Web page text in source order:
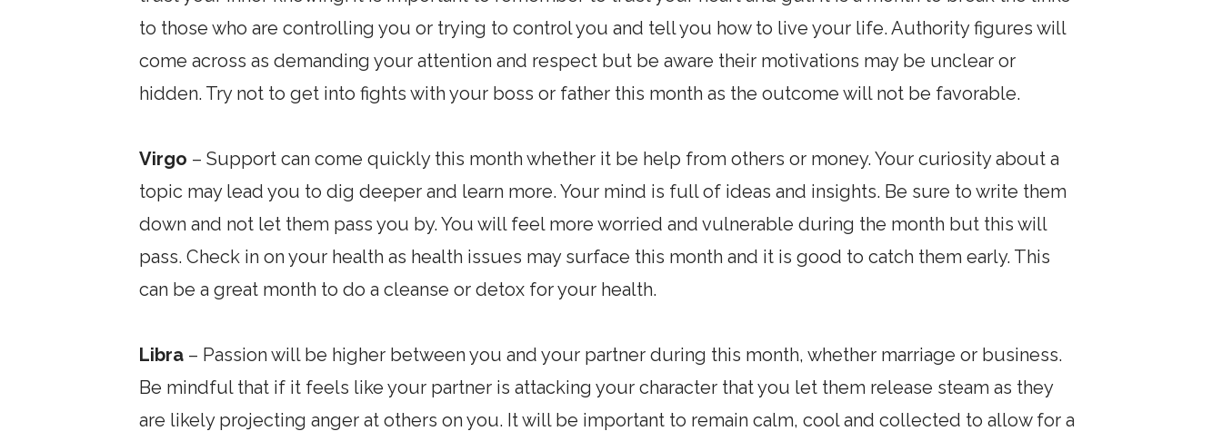
to those who are controlling you or trying to control you and tell you how to live your life. Authority figures will
come across as demanding your attention and respect but be aware their motivations may be unclear or
hidden. Try not to get into fights with your boss or father this month as the outcome will not be favorable.
Virgo – Support can come quickly this month whether it be help from others or money. Your curiosity about a
topic may lead you to dig deeper and learn more. Your mind is full of ideas and insights. Be sure to write them
down and not let them pass you by. You will feel more worried and vulnerable during the month but this will
pass. Check in on your health as health issues may surface this month and it is good to catch them early. This
can be a great month to do a cleanse or detox for your health.
Libra – Passion will be higher between you and your partner during this month, whether marriage or business.
Be mindful that if it feels like your partner is attacking your character that you let them release steam as they
are likely projecting anger at others on you. It will be important to remain calm, cool and collected to allow for a